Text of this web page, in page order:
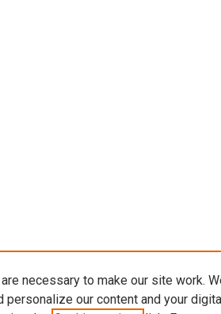
necessary to make our site work.
personalize our content and your